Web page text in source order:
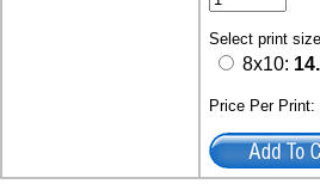
Select print
8x10:
Price Per